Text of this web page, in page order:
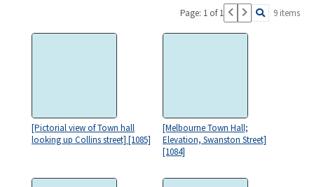
Page: 1 of 1 9 items
[Pictorial view of Town hall
looking up Collins street] [1085]
[Melbourne Town Hall;
Elevation, Swanston Street]
[1084]